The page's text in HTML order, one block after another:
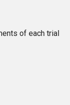
of each trial